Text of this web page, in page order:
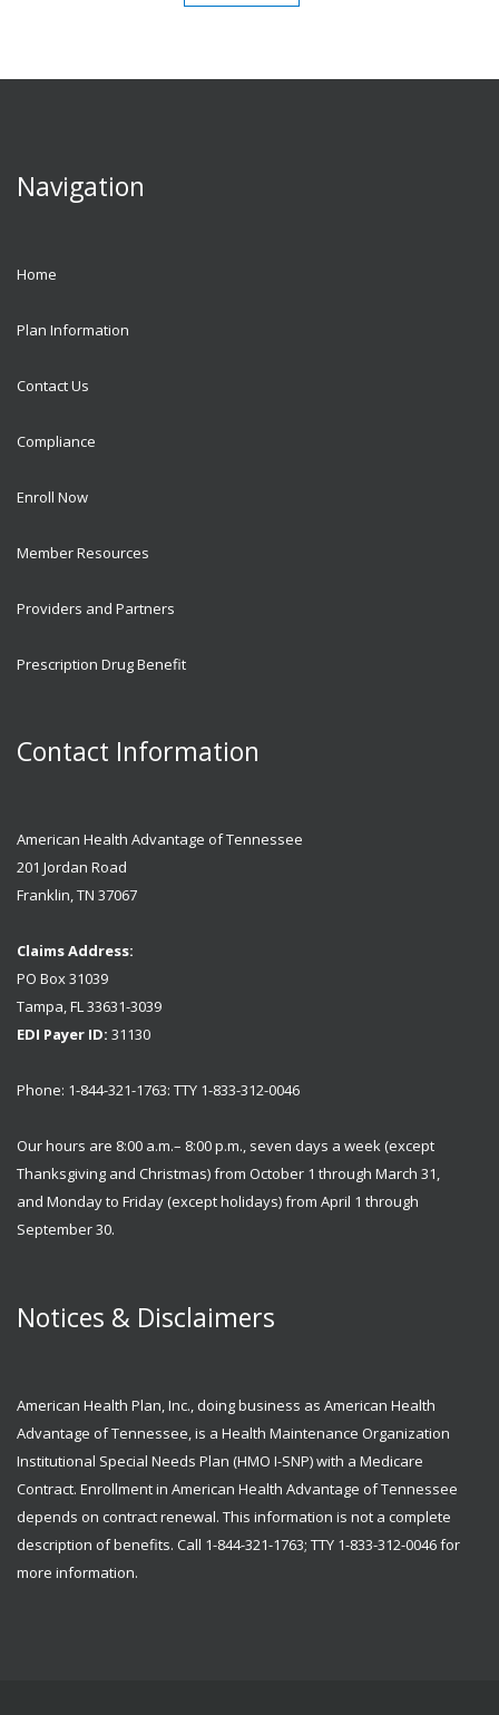
Navigation
Home
Plan Information
Contact Us
Compliance
Enroll Now
Member Resources
Providers and Partners
Prescription Drug Benefit
Contact Information
American Health Advantage of Tennessee
201 Jordan Road
Franklin, TN 37067
Claims Address:
PO Box 31039
Tampa, FL 33631-3039
EDI Payer ID: 31130
Phone: 1-844-321-1763: TTY 1-833-312-0046
Our hours are 8:00 a.m.– 8:00 p.m., seven days a week (except
Thanksgiving and Christmas) from October 1 through March 31,
and Monday to Friday (except holidays) from April 1 through
September 30.
Notices & Disclaimers
American Health Plan, Inc., doing business as American Health
Advantage of Tennessee, is a Health Maintenance Organization
Institutional Special Needs Plan (HMO I-SNP) with a Medicare
Contract. Enrollment in American Health Advantage of Tennessee
depends on contract renewal. This information is not a complete
description of benefits. Call 1-844-321-1763; TTY 1-833-312-0046 for
more information.